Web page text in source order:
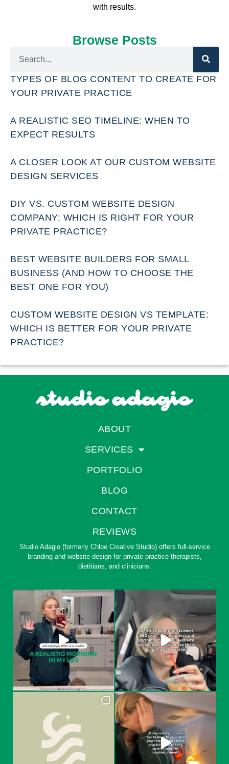
with results.
Browse Posts
TYPES OF BLOG CONTENT TO CREATE FOR
YOUR PRIVATE PRACTICE
A REALISTIC SEO TIMELINE: WHEN TO
EXPECT RESULTS
A CLOSER LOOK AT OUR CUSTOM WEBSITE
DESIGN SERVICES
DIY VS. CUSTOM WEBSITE DESIGN
COMPANY: WHICH IS RIGHT FOR YOUR
PRIVATE PRACTICE?
BEST WEBSITE BUILDERS FOR SMALL
BUSINESS (AND HOW TO CHOOSE THE
BEST ONE FOR YOU)
CUSTOM WEBSITE DESIGN VS TEMPLATE:
WHICH IS BETTER FOR YOUR PRIVATE
PRACTICE?
ABOUT
SERVICES
PORTFOLIO
BLOG
CONTACT
REVIEWS
Studio Adagio (formerly Chloe Creative Studio) offers full-service
branding and website design for private practice therapists,
dietitians, and clinicians.